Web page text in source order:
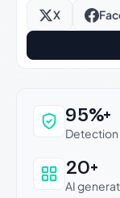
X
Why this
95%+
20+
AI